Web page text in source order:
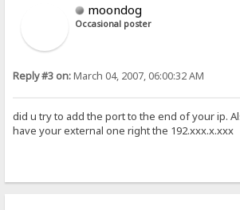
moondog
Occasional poster
Reply #3 on:March 04, 2007, 06:00:32 AM
did u try to add the port to the end of your ip.
have your external one right the 192.xxx.x.xxx